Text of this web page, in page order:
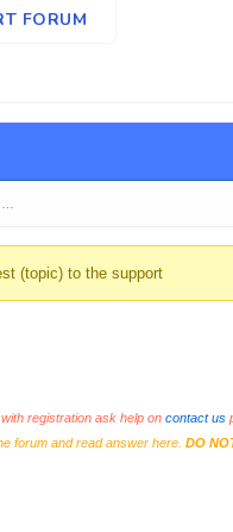
FORUM
(topic) to the support
registration ask help on contact us
forum and read answer here. DO